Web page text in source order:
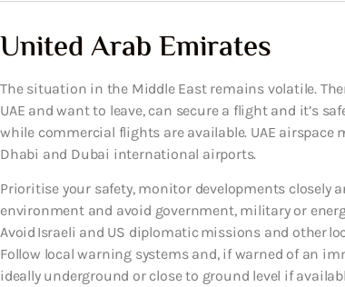
United Arab Emirates
The situation in the Middle East remains volatile.
UAE and want to leave, can secure a flight and it’s
while commercial flights are available. UAE
Dhabi and Dubai international airports.
Prioritise your safety, monitor developments closely
environment and avoid government, military or
Avoid Israeli and US diplomatic missions and other
Follow local warning systems and, if warned of an
ideally underground or close to ground level if